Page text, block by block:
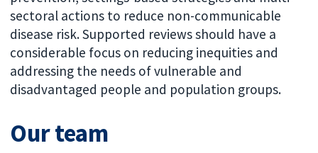
sectoral actions to reduce non-communicable
disease risk. Supported reviews should have a
considerable focus on reducing inequities and
addressing the needs of vulnerable and
disadvantaged people and population groups.
Our team